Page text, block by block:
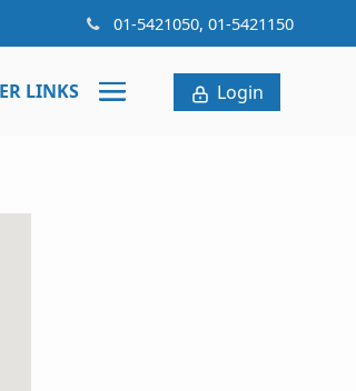
01-5421050, 01-5421150
LINKS Login